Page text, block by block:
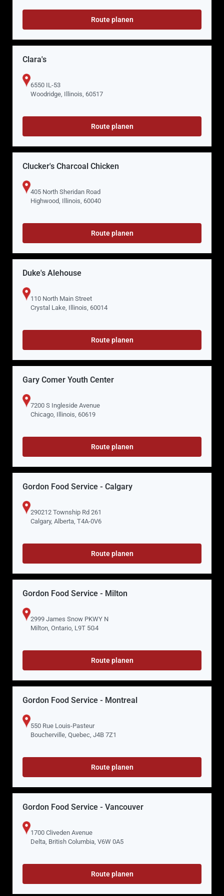
Route planen
Clara's
6550 IL-53
Woodridge, Illinois, 60517
Route planen
Clucker's Charcoal Chicken
405 North Sheridan Road
Highwood, Illinois, 60040
Route planen
Duke's Alehouse
110 North Main Street
Crystal Lake, Illinois, 60014
Route planen
Gary Comer Youth Center
7200 S Ingleside Avenue
Chicago, Illinois, 60619
Route planen
Gordon Food Service - Calgary
290212 Township Rd 261
Calgary, Alberta, T4A-0V6
Route planen
Gordon Food Service - Milton
2999 James Snow PKWY N
Milton, Ontario, L9T 5G4
Route planen
Gordon Food Service - Montreal
550 Rue Louis-Pasteur
Boucherville, Quebec, J4B 7Z1
Route planen
Gordon Food Service - Vancouver
1700 Cliveden Avenue
Delta, British Columbia, V6W 0A5
Route planen